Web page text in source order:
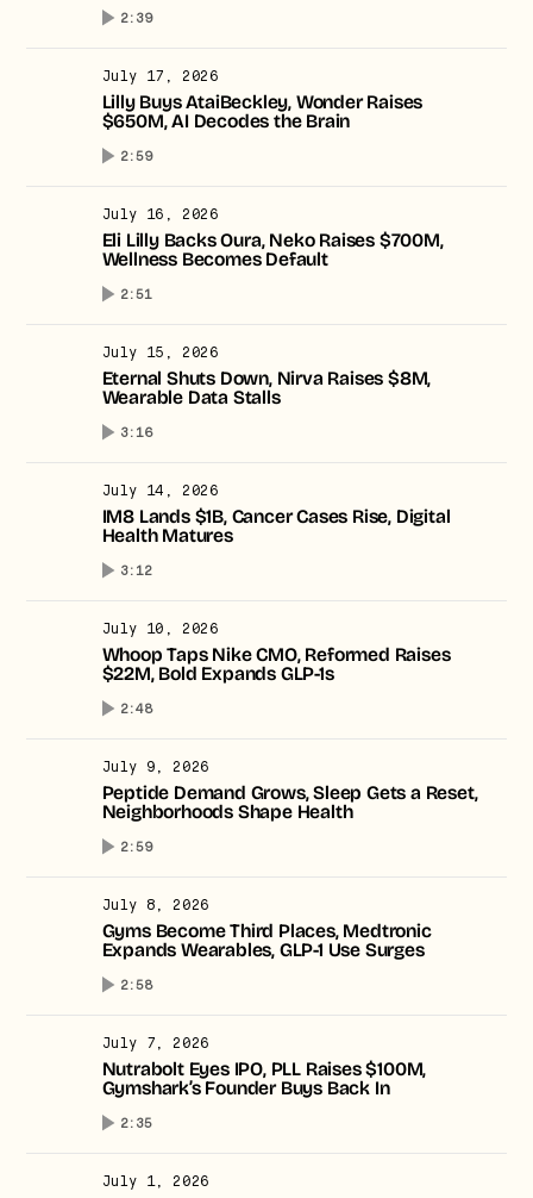
2:39
July 17, 2026
Lilly Buys AtaiBeckley, Wonder Raises
$650M, AI Decodes the Brain
2:59
July 16, 2026
Eli Lilly Backs Oura, Neko Raises $700M,
Wellness Becomes Default
2:51
July 15, 2026
Eternal Shuts Down, Nirva Raises $8M,
Wearable Data Stalls
3:16
July 14, 2026
IM8 Lands $1B, Cancer Cases Rise, Digital
Health Matures
3:12
July 10, 2026
Whoop Taps Nike CMO, Reformed Raises
$22M, Bold Expands GLP-1s
2:48
July 9, 2026
Peptide Demand Grows, Sleep Gets a Reset,
Neighborhoods Shape Health
2:59
July 8, 2026
Gyms Become Third Places, Medtronic
Expands Wearables, GLP-1 Use Surges
2:58
July 7, 2026
Nutrabolt Eyes IPO, PLL Raises $100M,
Gymshark’s Founder Buys Back In
2:35
July 1, 2026